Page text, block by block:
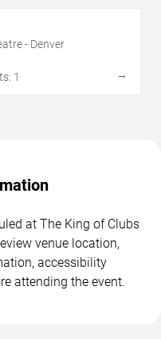
- Denver
1
→
at The King of Clubs
venue location,
accessibility
attending the event.